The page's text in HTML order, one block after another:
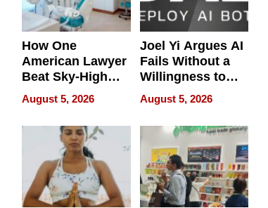
How One
American Lawyer
Beat Sky-High
U.S. Dental Costs
Without
Sacrificing
Quality
August 5, 2026
Joel Yi Argues AI
Fails Without a
Willingness to
Rethink the Work
August 5, 2026